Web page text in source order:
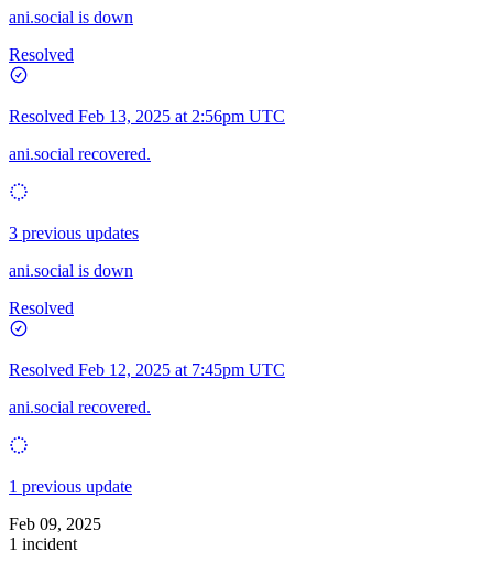
ani.social is down
Resolved
Resolved Feb 13, 2025 at 2:56pm UTC
ani.social recovered.
3 previous updates
ani.social is down
Resolved
Resolved Feb 12, 2025 at 7:45pm UTC
ani.social recovered.
1 previous update
Feb 09, 2025
1 incident